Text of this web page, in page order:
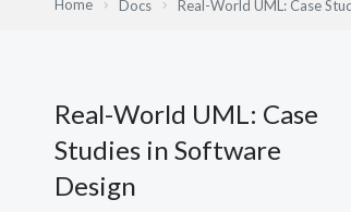
Home Docs Real-World UML: Case
Real-World UML: Case
Studies in Software
Design